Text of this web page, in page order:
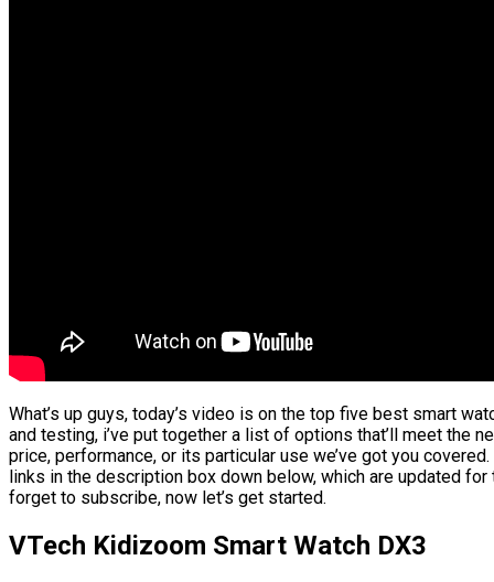
What’s up guys, today’s video is on the top five best smart
and testing, i’ve put together a list of options that’ll meet the
price, performance, or its particular use we’ve got you
links in the description box down below, which are updated
forget to subscribe, now let’s get started.
VTech Kidizoom Smart Watch DX3